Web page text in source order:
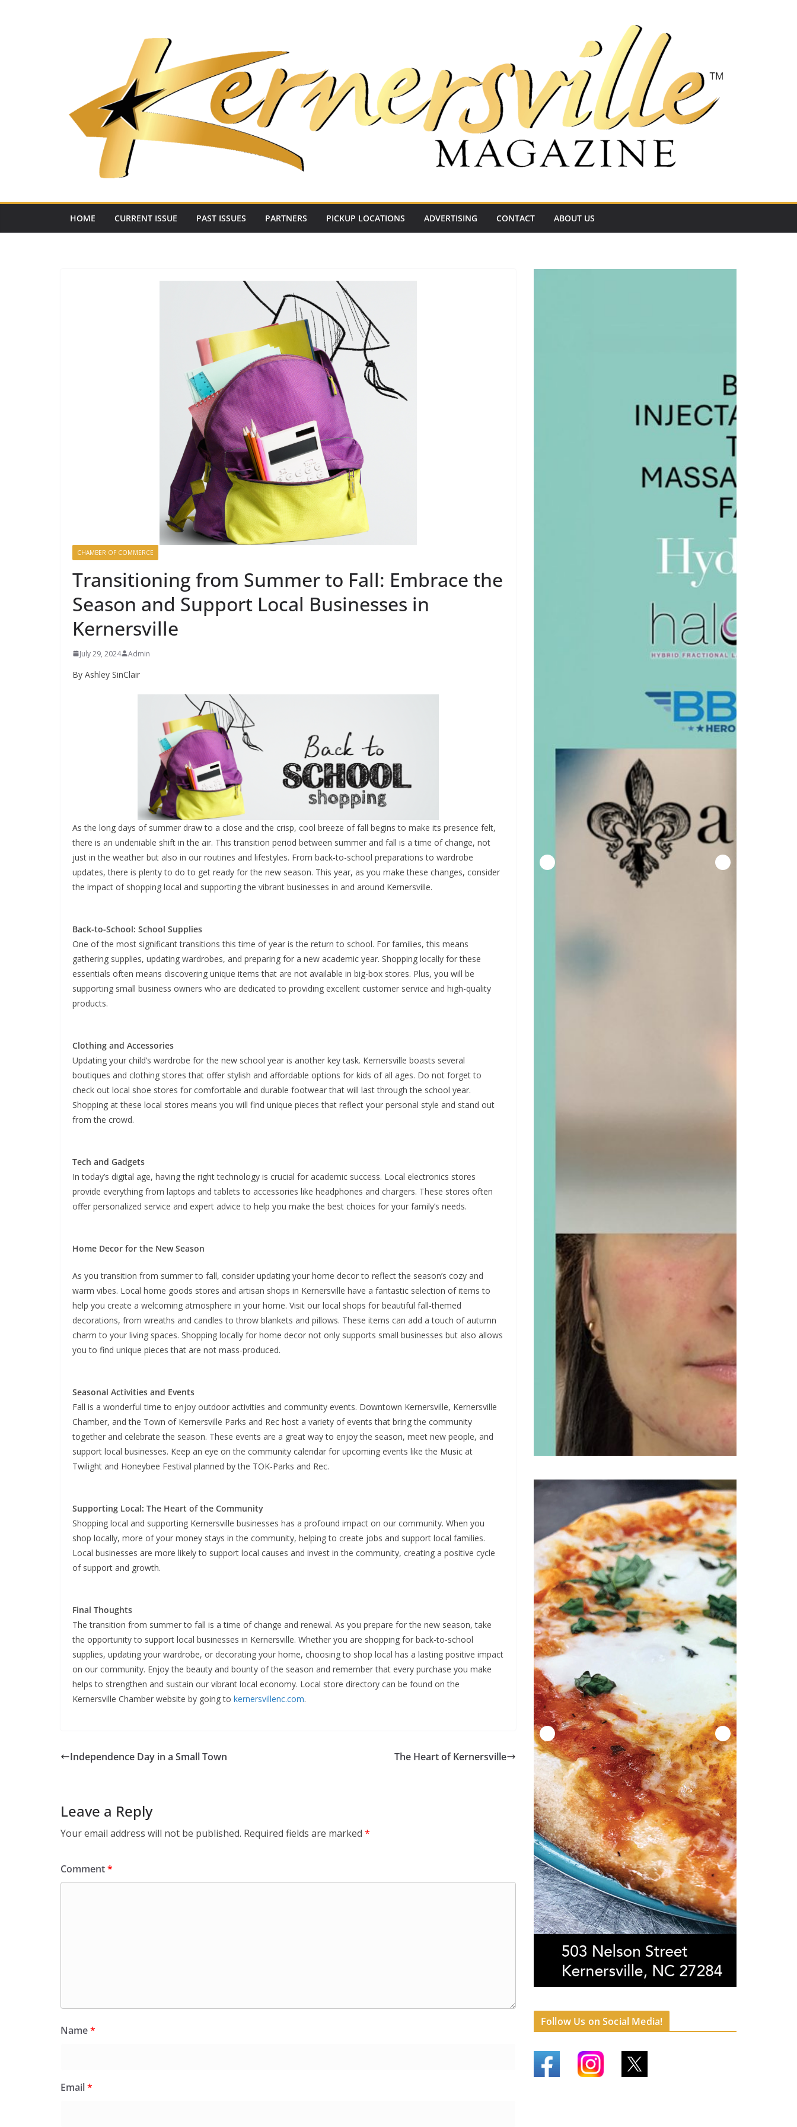
HOME CURRENT ISSUE PAST ISSUES PARTNERS PICKUP LOCATIONS ADVERTISING CONTACT ABOUT US
CHAMBER OF COMMERCE
Transitioning from Summer to Fall: Embrace the
Season and Support Local Businesses in
Kernersville
July 29, 2024 Admin
By Ashley SinClair
As the long days of summer draw to a close and the crisp, cool breeze of fall begins to make its presence felt,
there is an undeniable shift in the air. This transition period between summer and fall is a time of change, not
just in the weather but also in our routines and lifestyles. From back-to-school preparations to wardrobe
updates, there is plenty to do to get ready for the new season. This year, as you make these changes, consider
the impact of shopping local and supporting the vibrant businesses in and around Kernersville.
Back-to-School: School Supplies
One of the most significant transitions this time of year is the return to school. For families, this means
gathering supplies, updating wardrobes, and preparing for a new academic year. Shopping locally for these
essentials often means discovering unique items that are not available in big-box stores. Plus, you will be
supporting small business owners who are dedicated to providing excellent customer service and high-quality
products.
Clothing and Accessories
Updating your child’s wardrobe for the new school year is another key task. Kernersville boasts several
boutiques and clothing stores that offer stylish and affordable options for kids of all ages. Do not forget to
check out local shoe stores for comfortable and durable footwear that will last through the school year.
Shopping at these local stores means you will find unique pieces that reflect your personal style and stand out
from the crowd.
Tech and Gadgets
In today’s digital age, having the right technology is crucial for academic success. Local electronics stores
provide everything from laptops and tablets to accessories like headphones and chargers. These stores often
offer personalized service and expert advice to help you make the best choices for your family’s needs.
Home Decor for the New Season
As you transition from summer to fall, consider updating your home decor to reflect the season’s cozy and
warm vibes. Local home goods stores and artisan shops in Kernersville have a fantastic selection of items to
help you create a welcoming atmosphere in your home. Visit our local shops for beautiful fall-themed
decorations, from wreaths and candles to throw blankets and pillows. These items can add a touch of autumn
charm to your living spaces. Shopping locally for home decor not only supports small businesses but also allows
you to find unique pieces that are not mass-produced.
Seasonal Activities and Events
Fall is a wonderful time to enjoy outdoor activities and community events. Downtown Kernersville, Kernersville
Chamber, and the Town of Kernersville Parks and Rec host a variety of events that bring the community
together and celebrate the season. These events are a great way to enjoy the season, meet new people, and
support local businesses. Keep an eye on the community calendar for upcoming events like the Music at
Twilight and Honeybee Festival planned by the TOK-Parks and Rec.
Supporting Local: The Heart of the Community
Shopping local and supporting Kernersville businesses has a profound impact on our community. When you
shop locally, more of your money stays in the community, helping to create jobs and support local families.
Local businesses are more likely to support local causes and invest in the community, creating a positive cycle
of support and growth.
Final Thoughts
The transition from summer to fall is a time of change and renewal. As you prepare for the new season, take
the opportunity to support local businesses in Kernersville. Whether you are shopping for back-to-school
supplies, updating your wardrobe, or decorating your home, choosing to shop local has a lasting positive impact
on our community. Enjoy the beauty and bounty of the season and remember that every purchase you make
helps to strengthen and sustain our vibrant local economy. Local store directory can be found on the
Kernersville Chamber website by going to kernersvillenc.com.
Independence Day in a Small Town The Heart of Kernersville
Leave a Reply
Your email address will not be published. Required fields are marked *
Comment*
Name*
Email*
Follow Us on Social Media!